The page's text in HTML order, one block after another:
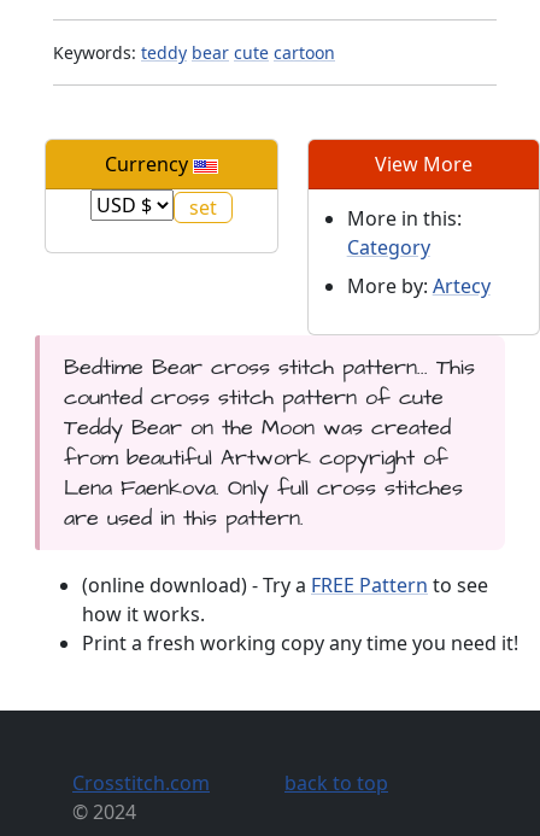
Keywords: teddy bear cute cartoon
Currency View More
More in this:
Category
More by: Artecy
Bedtime Bear cross stitch pattern... This
counted cross stitch pattern of cute
Teddy Bear on the Moon was created
from beautiful Artwork copyright of
Lena Faenkova. Only full cross stitches
are used in this pattern.
(online download) - Try a FREE Pattern to see
how it works.
Print a fresh working copy any time you need it!
Crosstitch.com
© 2024
back to top